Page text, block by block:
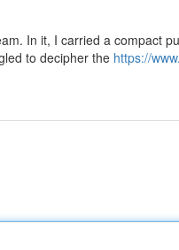
In it, I carried a compact
to decipher the https://